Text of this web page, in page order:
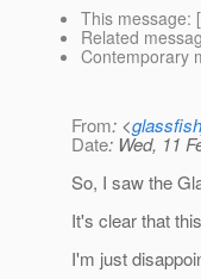
This message: [
Related
Contemporary
From: <
Date: Wed, 11
So, I saw the
It's clear that
I'm just